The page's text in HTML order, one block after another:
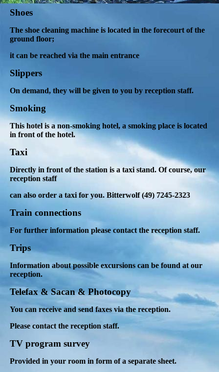
Shoes
The shoe cleaning machine is located in the forecourt of the
ground floor;
it can be reached via the main entrance
Slippers
On demand, they will be given to you by reception staff.
Smoking
This hotel is a non-smoking hotel, a smoking place is located
in front of the hotel.
Taxi
Directly in front of the station is a taxi stand. Of course, our
reception staff
can also order a taxi for you. Bitterwolf (49) 7245-2323
Train connections
For further information please contact the reception staff.
Trips
Information about possible excursions can be found at our
reception.
Telefax & Sacan & Photocopy
You can receive and send faxes via the reception.
Please contact the reception staff.
TV program survey
Provided in your room in form of a separate sheet.